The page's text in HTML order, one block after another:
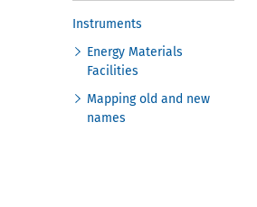
Instruments
Energy Materials
Facilities
Mapping old and new
names